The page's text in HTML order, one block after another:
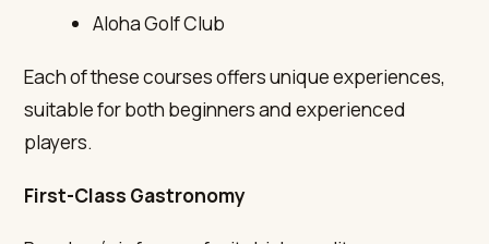
Aloha Golf Club
Each of these courses offers unique experiences,
suitable for both beginners and experienced
players.
First-Class Gastronomy